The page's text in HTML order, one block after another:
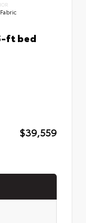
ft bed
$39,559